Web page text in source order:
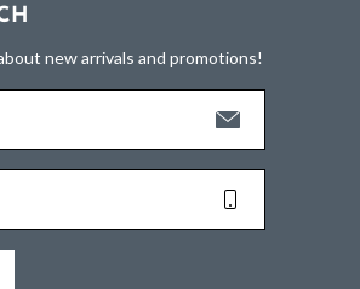
new arrivals and promotions!